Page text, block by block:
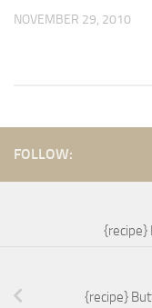
NOVEMBER 29, 2010
FOLLOW:
{recipe}
{recipe}